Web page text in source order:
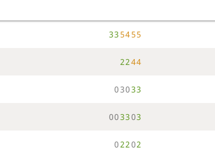
33 5455
2244
03033
003303
02202